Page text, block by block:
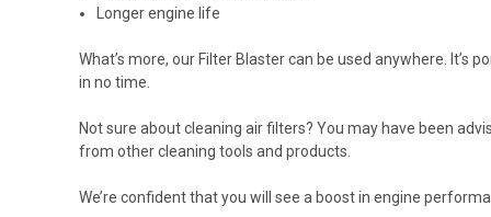
Longer engine life
What’s more, our Filter Blaster can be used anywhere.
in no time.
Not sure about cleaning air filters? You may have been
from other cleaning tools and products.
We’re confident that you will see a boost in engine